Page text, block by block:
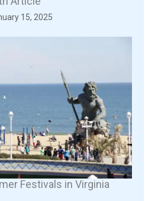
15, 2025
Festivals in Virginia